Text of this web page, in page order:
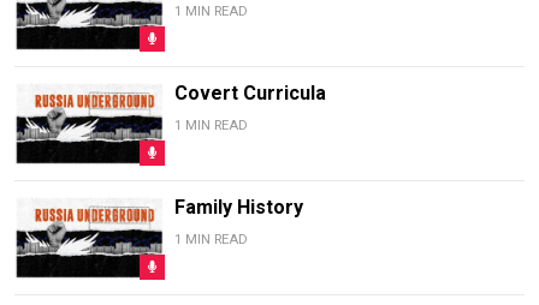
1 MIN READ
Covert Curricula
1 MIN READ
Family History
1 MIN READ